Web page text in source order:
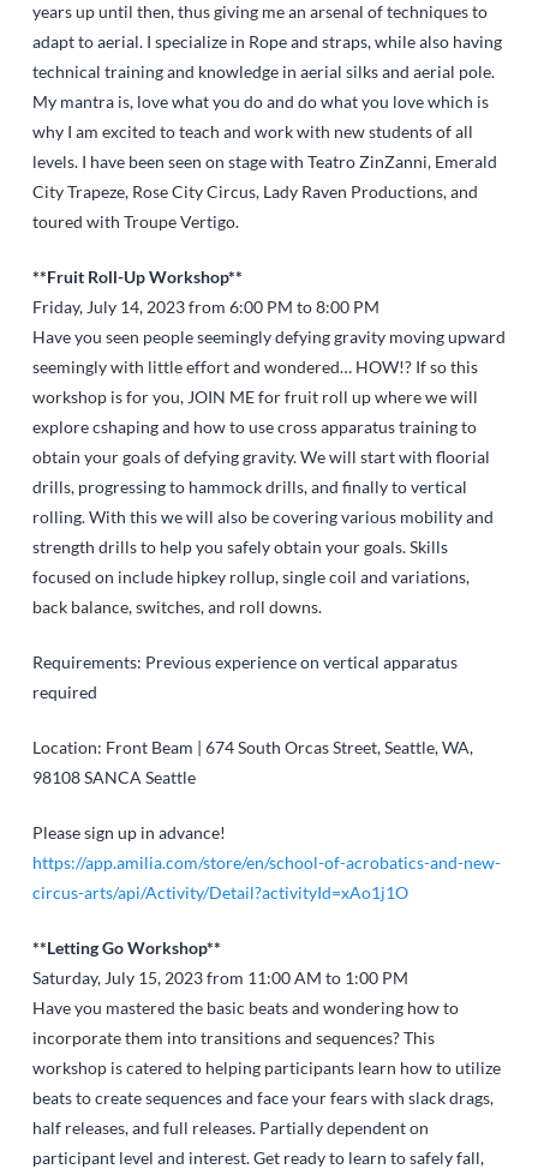
years up until then, thus giving me an arsenal of techniques to
adapt to aerial. I specialize in Rope and straps, while also having
technical training and knowledge in aerial silks and aerial pole.
My mantra is, love what you do and do what you love which is
why I am excited to teach and work with new students of all
levels. I have been seen on stage with Teatro ZinZanni, Emerald
City Trapeze, Rose City Circus, Lady Raven Productions, and
toured with Troupe Vertigo.
**Fruit Roll-Up Workshop**
Friday, July 14, 2023 from 6:00 PM to 8:00 PM
Have you seen people seemingly defying gravity moving upward
seemingly with little effort and wondered… HOW!? If so this
workshop is for you, JOIN ME for fruit roll up where we will
explore cshaping and how to use cross apparatus training to
obtain your goals of defying gravity. We will start with floorial
drills, progressing to hammock drills, and finally to vertical
rolling. With this we will also be covering various mobility and
strength drills to help you safely obtain your goals. Skills
focused on include hipkey rollup, single coil and variations,
back balance, switches, and roll downs.
Requirements: Previous experience on vertical apparatus
required
Location: Front Beam | 674 South Orcas Street, Seattle, WA,
98108SANCA Seattle
Please sign up in advance!
https://app.amilia.com/store/en/school-of-acrobatics-and-new-
circus-arts/api/Activity/Detail?activityId=xAo1j1O
**Letting Go Workshop**
Saturday, July 15, 2023 from 11:00 AM to 1:00 PM
Have you mastered the basic beats and wondering how to
incorporate them into transitions and sequences? This
workshop is catered to helping participants learn how to utilize
beats to create sequences and face your fears with slack drags,
half releases, and full releases. Partially dependent on
participant level and interest. Get ready to learn to safely fall,